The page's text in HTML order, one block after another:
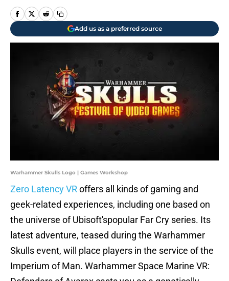
Add us as a preferred source
Warhammer Skulls Logo | Games Workshop
Zero Latency VRoffers all kinds of gaming and
geek-related experiences, including one based on
the universe of Ubisoft'spopular Far Cry series. Its
latest adventure, teased during the Warhammer
Skulls event, will place players in the service of the
Imperium of Man. Warhammer Space Marine VR: